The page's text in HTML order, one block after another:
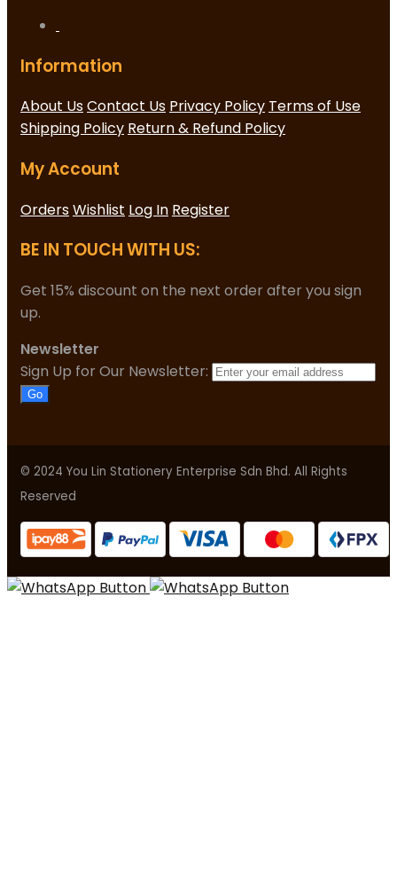
Information
About UsContact Us Privacy Policy Terms of Use
Shipping Policy Return & Refund Policy
My Account
OrdersWishlist Log In Register
BE IN TOUCH WITH US:
Get 15% discount on the next order after you sign
up.
Newsletter
Sign Up for Our Newsletter:
Go
© 2024 You Lin Stationery Enterprise Sdn Bhd. All Rights
Reserved